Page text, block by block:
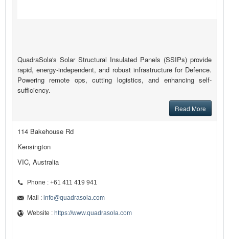
QuadraSola's Solar Structural Insulated Panels (SSIPs) provide
rapid, energy-independent, and robust infrastructure for Defence.
Powering remote ops, cutting logistics, and enhancing self-
sufficiency.
Read More
114 Bakehouse Rd
Kensington
VIC, Australia
Phone : +61 411 419 941
Mail : info@quadrasola.com
Website : https://www.quadrasola.com